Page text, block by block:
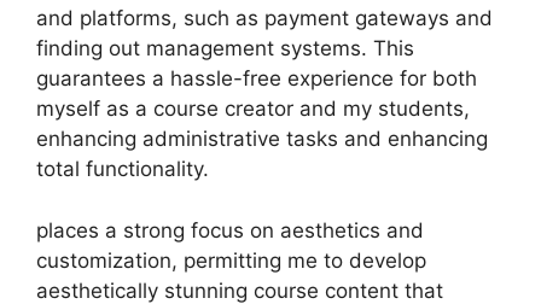
and platforms, such as payment gateways and
finding out management systems. This
guarantees a hassle-free experience for both
myself as a course creator and my students,
enhancing administrative tasks and enhancing
total functionality.
places a strong focus on aesthetics and
customization, permitting me to develop
aesthetically stunning course content that